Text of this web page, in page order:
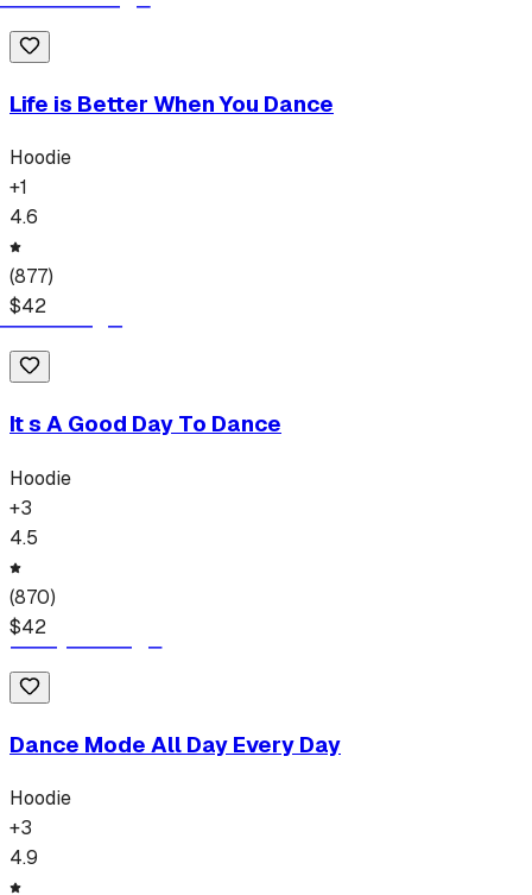
Life is Better When You Dance
Hoodie
+1
4.6
(877)
$42
It s A Good Day To Dance
Hoodie
+3
4.5
(870)
$42
Dance Mode All Day Every Day
Hoodie
+3
4.9